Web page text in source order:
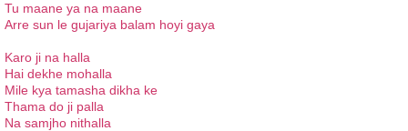
Tu maane ya na maane
Arre sun le gujariya balam hoyi gaya
Karo ji na halla
Hai dekhe mohalla
Mile kya tamasha dikha ke
Thama do ji palla
Na samjho nithalla